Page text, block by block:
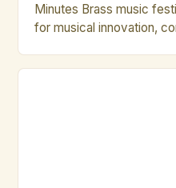
Minutes Brass music
for musical innovation,